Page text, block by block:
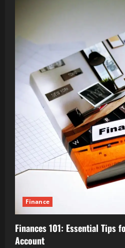
Finance
Finances 101: Essential Tips
Account